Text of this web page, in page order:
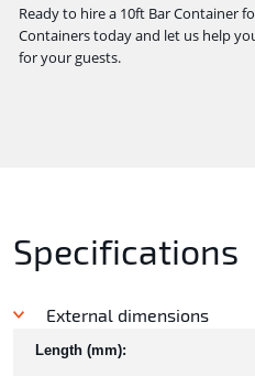
Ready to hire a 10ft Bar Container
Containers today and let us help
for your guests.
Specifications
External dimensions
Length (mm):